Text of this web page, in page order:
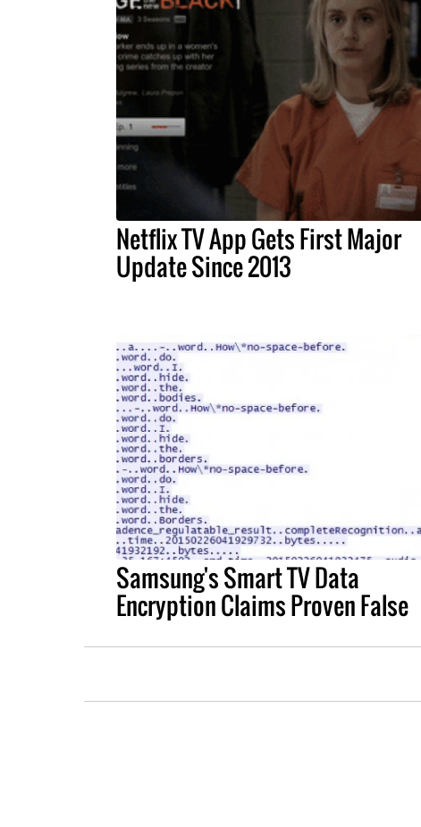
Netflix TV App Gets First Major
Update Since 2013
Samsung's Smart TV Data
Encryption Claims Proven False